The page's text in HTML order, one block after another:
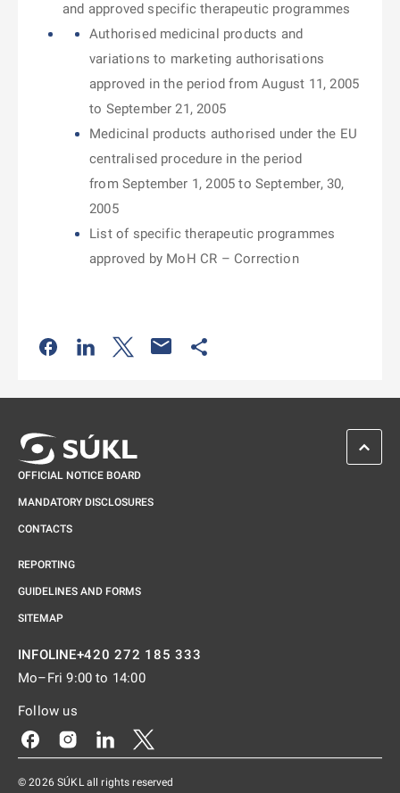
and approved specific therapeutic programmes
Authorised medicinal products and
variations to marketing authorisations
approved in the period from August 11, 2005
to September 21, 2005
Medicinal products authorised under the EU
centralised procedure in the period
from September 1, 2005 to September, 30,
2005
List of specific therapeutic programmes
approved by MoH CR – Correction
Odkaz se otevře na nové kartě
Odkaz se otevře na nové kartě
Odkaz se otevře na nové kartě
OFFICIAL NOTICE BOARD
MANDATORY DISCLOSURES
CONTACTS
REPORTING
GUIDELINES AND FORMS
SITEMAP
INFOLINE+420 272 185 333
Mo–Fri 9:00 to 14:00
Follow us
Odkaz se otevře na nové kartě
Odkaz se otevře na nové kartě
Odkaz se otevře na nové kartě
© 2026 SÚKL all rights reserved